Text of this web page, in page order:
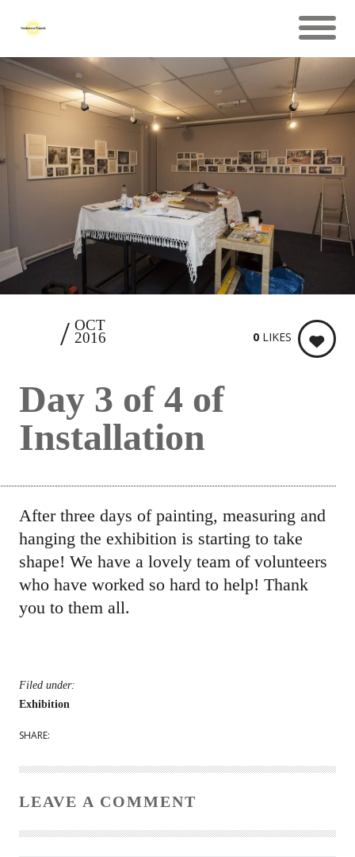
OCT
2016
Day 3 of 4 of
Installation
0 LIKES
After three days of painting, measuring and
hanging the exhibition is starting to take
shape! We have a lovely team of volunteers
who have worked so hard to help! Thank
you to them all.
Filed under:
Exhibition
SHARE:
LEAVE A COMMENT